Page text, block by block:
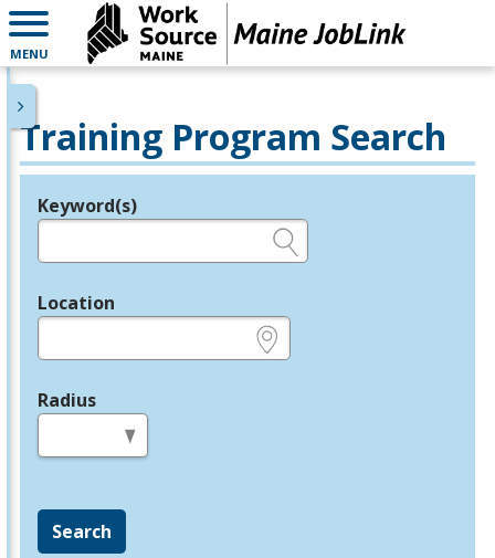
MENU
Training Program Search
Legend
Keyword(s)
Location
Radius
Search